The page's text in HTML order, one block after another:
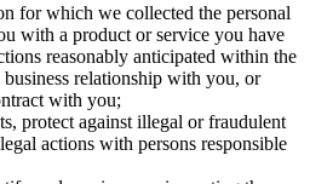
for which we collected the personal
with a product or service you have
reasonably anticipated within the
relationship with you, or
with you;
protect against illegal or fraudulent
actions with persons responsible